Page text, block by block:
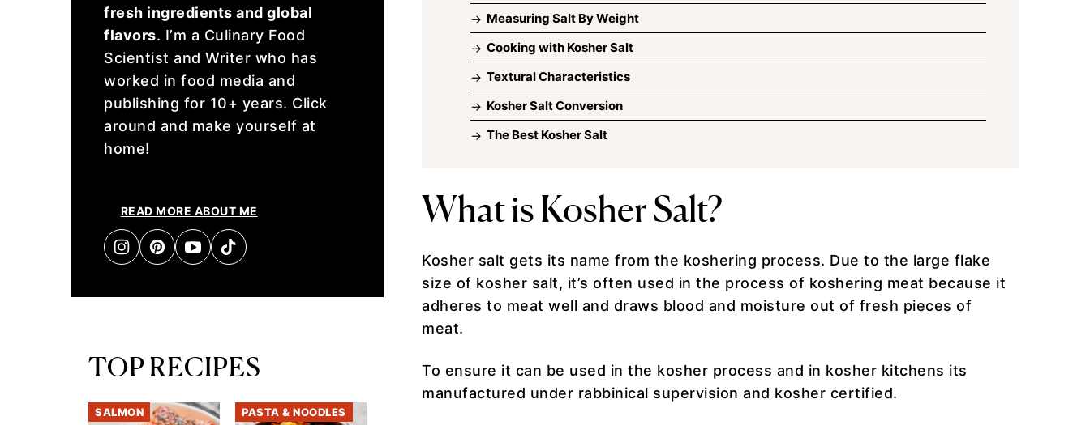
Measuring Salt By Weight
Cooking with Kosher Salt
Textural Characteristics
Kosher Salt Conversion
The Best Kosher Salt
What is Kosher Salt?
Kosher salt gets its name from the koshering process. Due to the large flake
size of kosher salt, it’s often used in the process of koshering meat because it
adheres to meat well and draws blood and moisture out of fresh pieces of
meat.
To ensure it can be used in the kosher process and in kosher kitchens its
manufactured under rabbinical supervision and kosher certified.
fresh ingredients and global
flavors. I’m a Culinary Food
Scientist and Writer who has
worked in food media and
publishing for 10+ years. Click
around and make yourself at
home!
READ MORE ABOUT ME
TOP RECIPES
SALMON PASTA & NOODLES